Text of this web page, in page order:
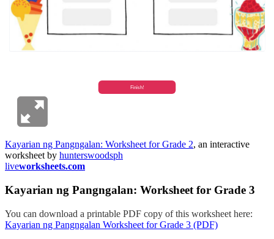
Kayarian ng Pangngalan: Worksheet for Grade 2, an interactive
worksheet by hunterswoodsph
liveworksheets.com
Kayarian ng Pangngalan: Worksheet for Grade 3
You can download a printable PDF copy of this worksheet here:
Kayarian ng Pangngalan Worksheet for Grade 3 (PDF)